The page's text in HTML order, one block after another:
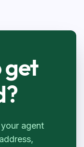
get
agent